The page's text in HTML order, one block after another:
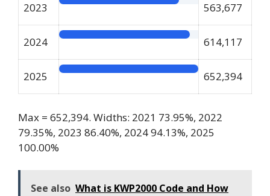
2023 563,677
2024 614,117
2025 652,394
Max = 652,394. Widths: 2021 73.95%, 2022
79.35%, 2023 86.40%, 2024 94.13%, 2025
100.00%
See also What is KWP2000 Code and How